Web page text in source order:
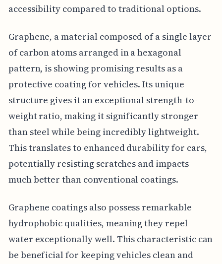
accessibility compared to traditional options.
Graphene, a material composed of a single layer
of carbon atoms arranged in a hexagonal
pattern, is showing promising results as a
protective coating for vehicles. Its unique
structure gives it an exceptional strength-to-
weight ratio, making it significantly stronger
than steel while being incredibly lightweight.
This translates to enhanced durability for cars,
potentially resisting scratches and impacts
much better than conventional coatings.
Graphene coatings also possess remarkable
hydrophobic qualities, meaning they repel
water exceptionally well. This characteristic can
be beneficial for keeping vehicles clean and